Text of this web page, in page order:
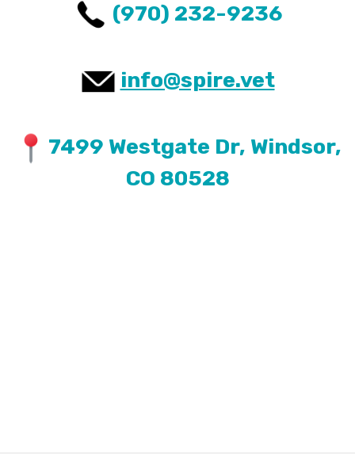
(970) 232-9236
info@spire.vet
7499 Westgate Dr, Windsor,
CO 80528